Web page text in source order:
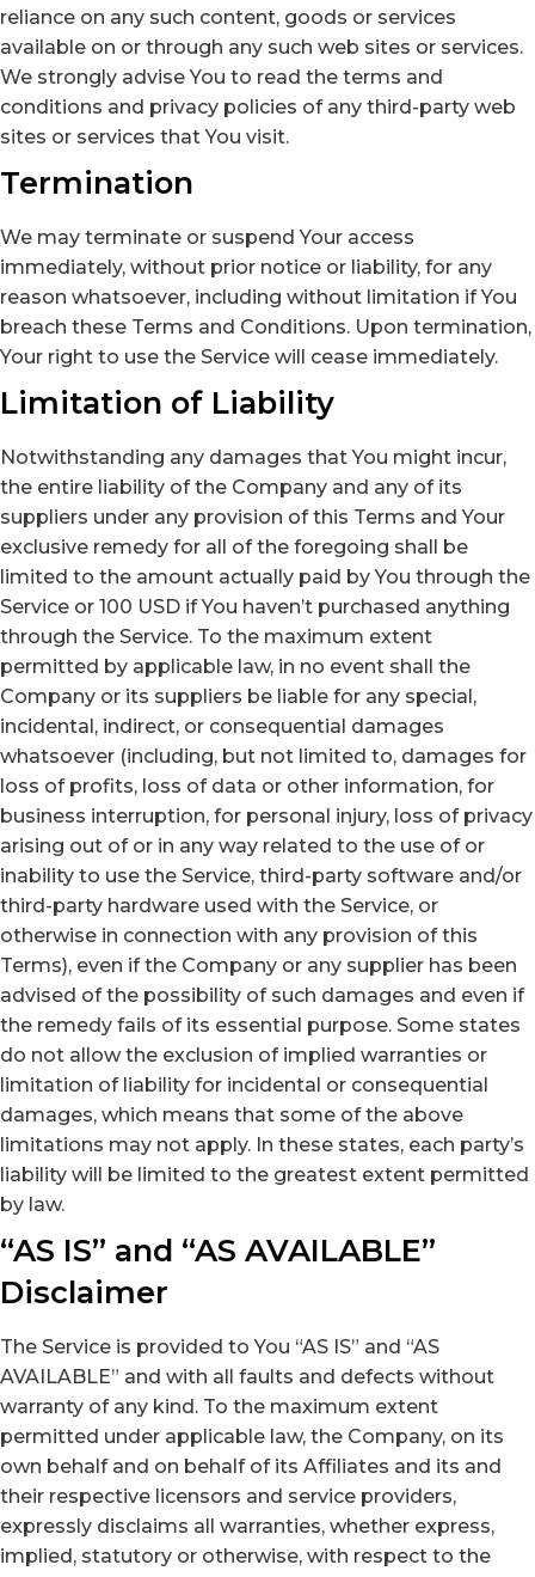
reliance on any such content, goods or services
available on or through any such web sites or services.
We strongly advise You to read the terms and
conditions and privacy policies of any third-party web
sites or services that You visit.
Termination
We may terminate or suspend Your access
immediately, without prior notice or liability, for any
reason whatsoever, including without limitation if You
breach these Terms and Conditions. Upon termination,
Your right to use the Service will cease immediately.
Limitation of Liability
Notwithstanding any damages that You might incur,
the entire liability of the Company and any of its
suppliers under any provision of this Terms and Your
exclusive remedy for all of the foregoing shall be
limited to the amount actually paid by You through the
Service or 100 USD if You haven’t purchased anything
through the Service. To the maximum extent
permitted by applicable law, in no event shall the
Company or its suppliers be liable for any special,
incidental, indirect, or consequential damages
whatsoever (including, but not limited to, damages for
loss of profits, loss of data or other information, for
business interruption, for personal injury, loss of privacy
arising out of or in any way related to the use of or
inability to use the Service, third-party software and/or
third-party hardware used with the Service, or
otherwise in connection with any provision of this
Terms), even if the Company or any supplier has been
advised of the possibility of such damages and even if
the remedy fails of its essential purpose. Some states
do not allow the exclusion of implied warranties or
limitation of liability for incidental or consequential
damages, which means that some of the above
limitations may not apply. In these states, each party’s
liability will be limited to the greatest extent permitted
by law.
“AS IS” and “AS AVAILABLE”
Disclaimer
The Service is provided to You “AS IS” and “AS
AVAILABLE” and with all faults and defects without
warranty of any kind. To the maximum extent
permitted under applicable law, the Company, on its
own behalf and on behalf of its Affiliates and its and
their respective licensors and service providers,
expressly disclaims all warranties, whether express,
implied, statutory or otherwise, with respect to the